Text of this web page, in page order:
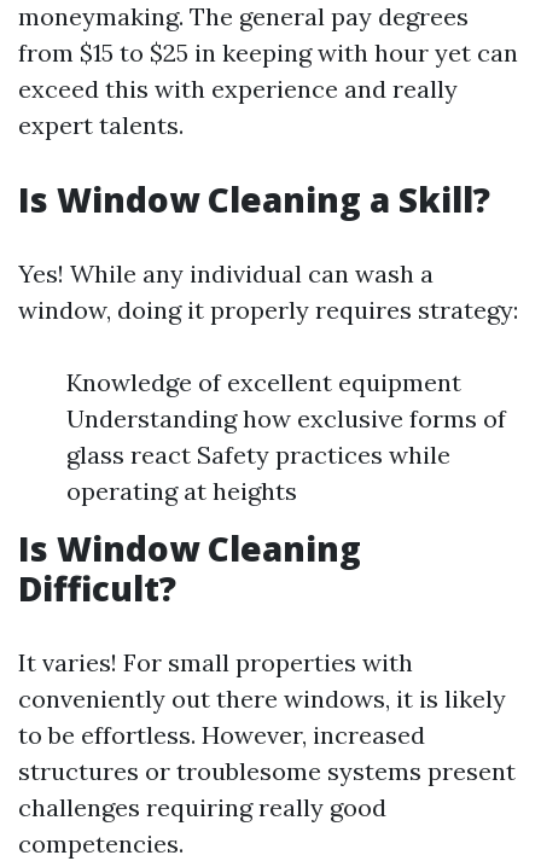
moneymaking. The general pay degrees
from $15 to $25 in keeping with hour yet can
exceed this with experience and really
expert talents.
Is Window Cleaning a Skill?
Yes! While any individual can wash a
window, doing it properly requires strategy:
Knowledge of excellent equipment
Understanding how exclusive forms of
glass react Safety practices while
operating at heights
Is Window Cleaning
Difficult?
It varies! For small properties with
conveniently out there windows, it is likely
to be effortless. However, increased
structures or troublesome systems present
challenges requiring really good
competencies.